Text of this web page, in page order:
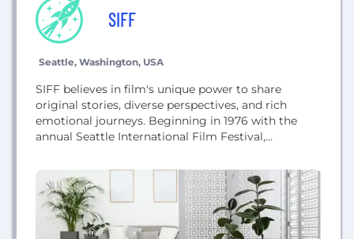
SIFF
Seattle, Washington, USA
SIFF believes in film's unique power to share
original stories, diverse perspectives, and rich
emotional journeys. Beginning in 1976 with the
annual Seattle International Film Festival,
operating our year-round five-screen SIFF Cinema,
we have provided experiences that bring people
together to discover extraordinary films from
around the world. Our distinctly smart audiences
allow...